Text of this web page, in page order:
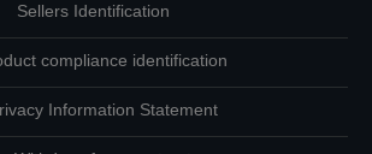
Sellers Identification
compliance identification
Information Statement